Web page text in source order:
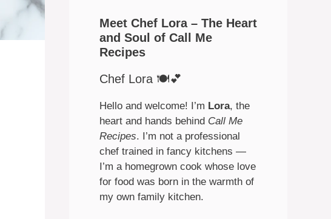
Meet Chef Lora – The Heart
and Soul of Call Me
Recipes
Chef Lora 🍽️💕
Hello and welcome! I’m Lora, the
heart and hands behind Call Me
Recipes. I’m not a professional
chef trained in fancy kitchens —
I’m a homegrown cook whose love
for food was born in the warmth of
my own family kitchen.